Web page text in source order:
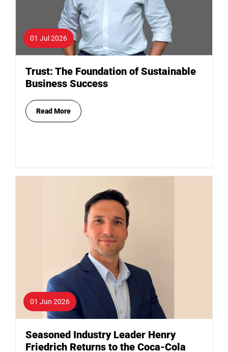
01 Jul 2026
Trust: The Foundation of Sustainable
Business Success
Read More
01 Jun 2026
Seasoned Industry Leader Henry
Friedrich Returns to the Coca-Cola